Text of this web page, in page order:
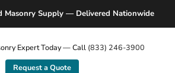
Masonry Supply — Delivered Nationwide
Expert Today — Call (833) 246-3900
Request a Quote